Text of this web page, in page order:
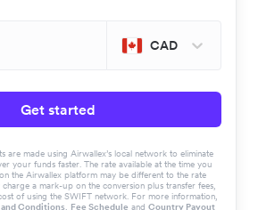
CAD
Get started
are made using Airwallex’s local network to eliminate
your funds faster. The rate available at the time you
the Airwallex platform may be different to the rate
a mark-up on the conversion plus transfer fees,
of using the SWIFT network. For more information,
and Conditions, Fee Schedule and Country Payout